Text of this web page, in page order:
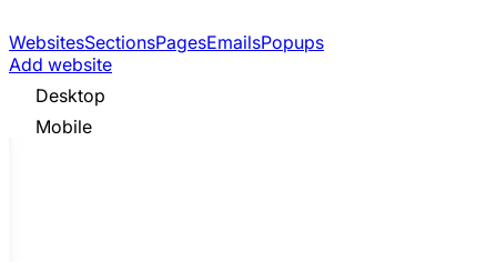
WebsitesSectionsPagesEmailsPopups
Add website
Desktop
Mobile